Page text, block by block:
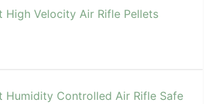
High Velocity Air Rifle Pellets
Humidity Controlled Air Rifle Safe